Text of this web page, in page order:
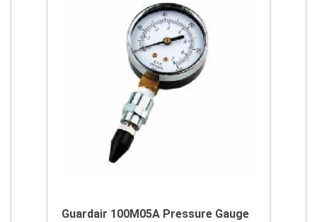
Guardair 100M05A Pressure Gauge